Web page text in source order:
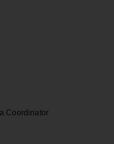
Coordinator